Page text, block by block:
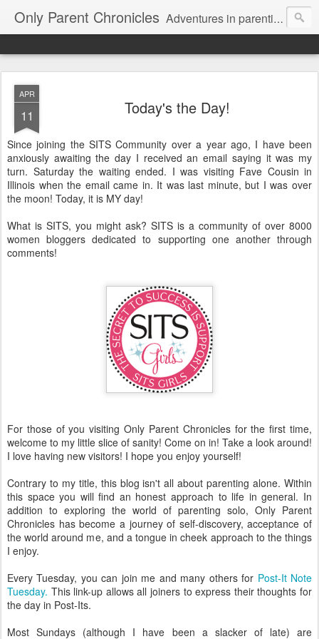
Only Parent Chronicles Adventures in parenting alone, working, dating, and trying to manage mom life and single woman life. Exhausting!
APR
11 Today's the Day!
Since joining the SITS Community over a year ago, I have been
anxiously awaiting the day I received an email saying it was my
turn. Saturday the waiting ended. I was visiting Fave Cousin in
Illinois when the email came in. It was last minute, but I was over
the moon! Today, it is MY day!
What is SITS, you might ask? SITS is a community of over 8000
women bloggers dedicated to supporting one another through
comments!
For those of you visiting Only Parent Chronicles for the first time,
welcome to my little slice of sanity! Come on in! Take a look around!
I love having new visitors! I hope you enjoy yourself!
Contrary to my title, this blog isn't all about parenting alone. Within
this space you will find an honest approach to life in general. In
addition to exploring the world of parenting solo, Only Parent
Chronicles has become a journey of self-discovery, acceptance of
the world around me, and a tongue in cheek approach to the things
I enjoy.
Every Tuesday, you can join me and many others for Post-It Note
Tuesday. This link-up allows all joiners to express their thoughts for
the day in Post-Its.
Most Sundays (although I have been a slacker of late) are